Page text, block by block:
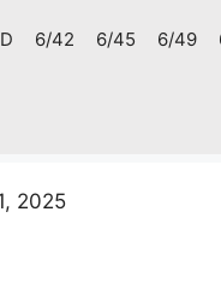
6/42 6/45 6/49
2025